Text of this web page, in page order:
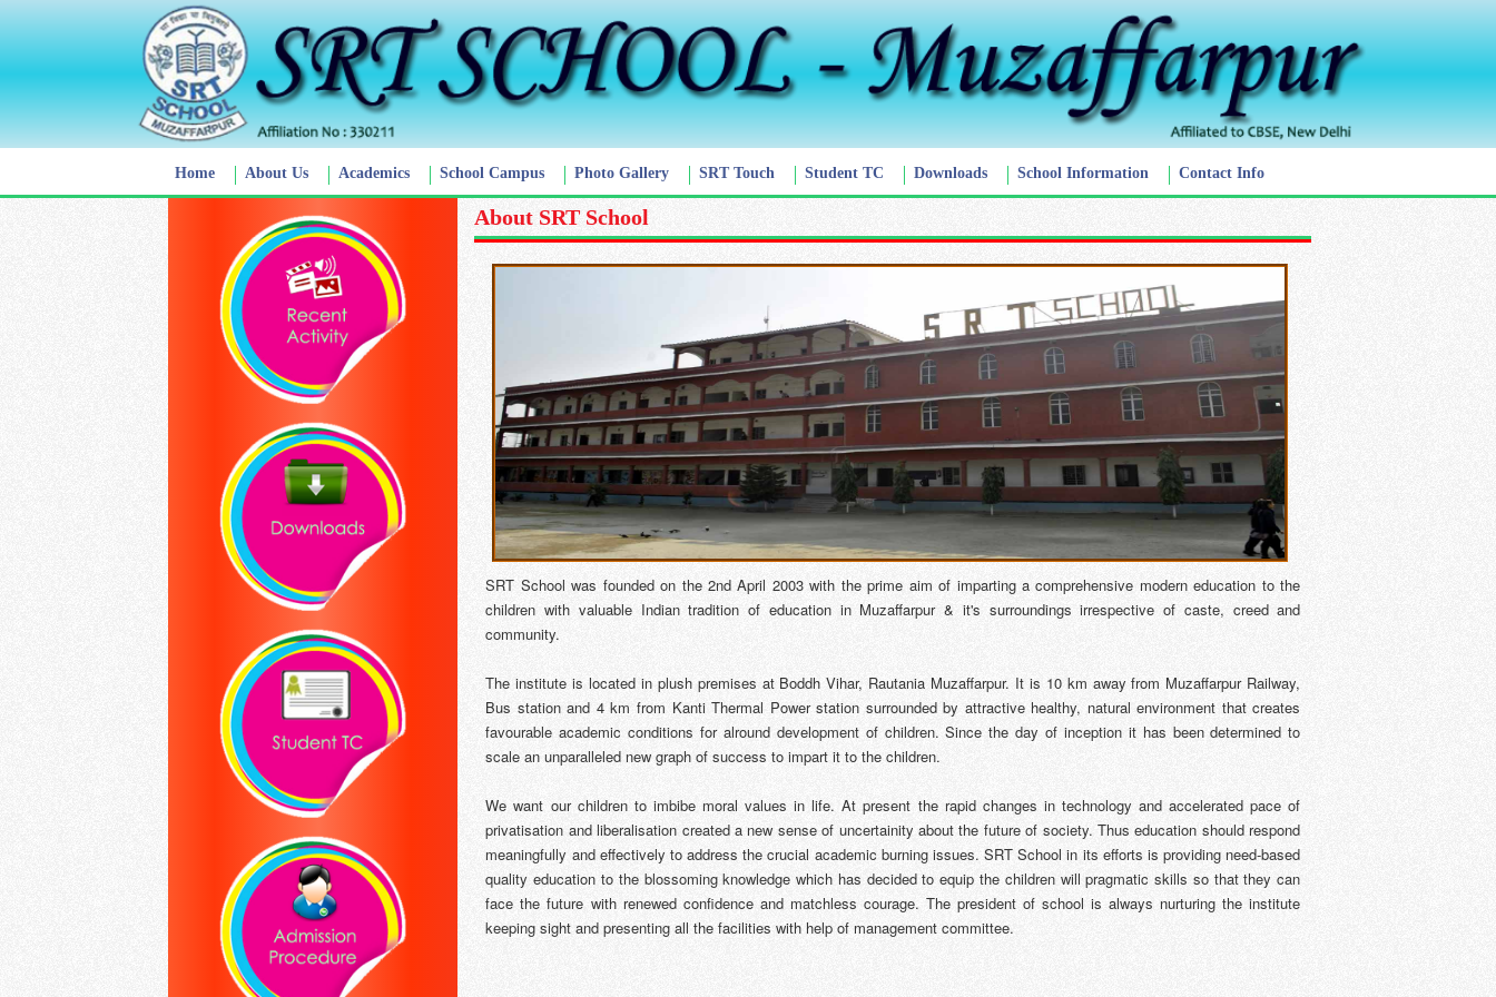
Home About Us Academics School Campus Photo Gallery SRT Touch Student TC Downloads School Information Contact Info
About SRT School
SRT School was founded on the 2nd April 2003 with the prime aim of imparting a comprehensive modern education to the
children with valuable Indian tradition of education in Muzaffarpur & it's surroundings irrespective of caste, creed and
community.
The institute is located in plush premises at Boddh Vihar, Rautania Muzaffarpur. It is 10 km away from Muzaffarpur Railway,
Bus station and 4 km from Kanti Thermal Power station surrounded by attractive healthy, natural environment that creates
favourable academic conditions for alround development of children. Since the day of inception it has been determined to
scale an unparalleled new graph of success to impart it to the children.
We want our children to imbibe moral values in life. At present the rapid changes in technology and accelerated pace of
privatisation and liberalisation created a new sense of uncertainity about the future of society. Thus education should respond
meaningfully and effectively to address the crucial academic burning issues. SRT School in its efforts is providing need-based
quality education to the blossoming knowledge which has decided to equip the children will pragmatic skills so that they can
face the future with renewed confidence and matchless courage. The president of school is always nurturing the institute
keeping sight and presenting all the facilities with help of management committee.